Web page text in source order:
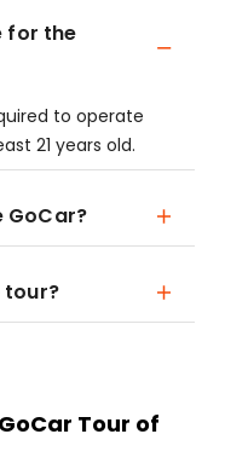
for the
to operate
21 years old.
GoCar?
tour?
Tour of